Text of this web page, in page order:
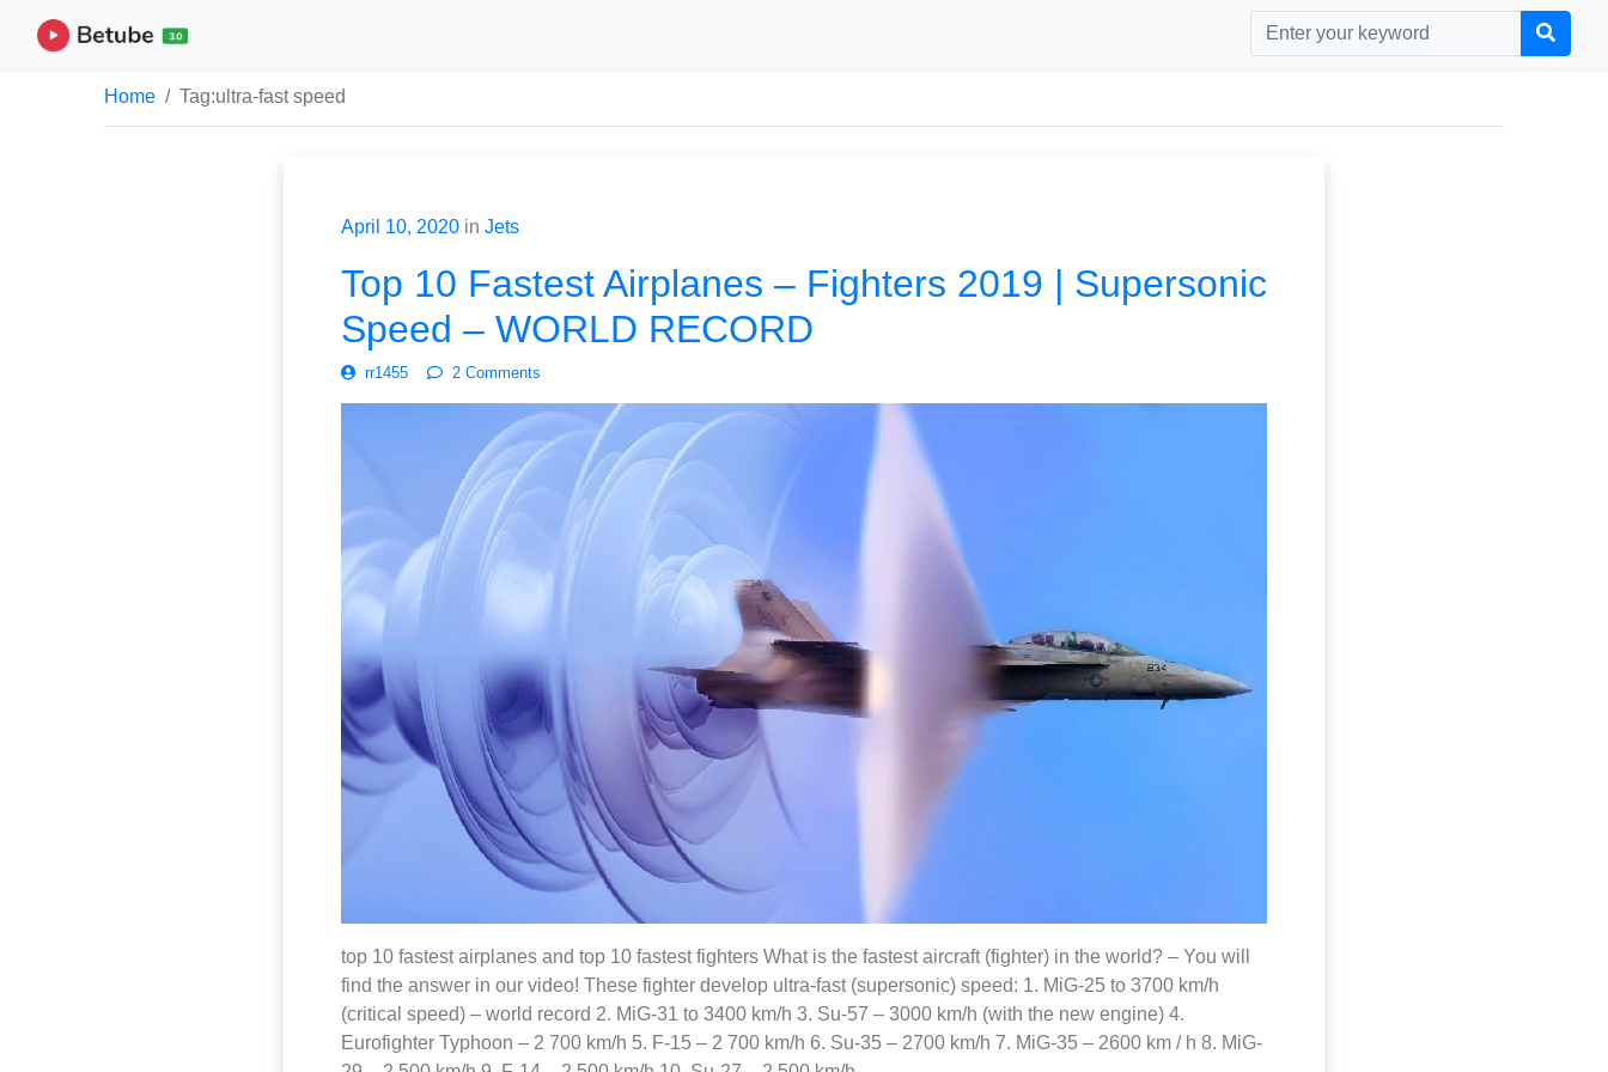
Home Tag:ultra-fast speed
April 10, 2020 in Jets
Top 10 Fastest Airplanes – Fighters 2019 | Supersonic
Speed – WORLD RECORD
rr1455 2 Comments
top 10 fastest airplanes and top 10 fastest fighters What is the fastest aircraft (fighter) in the world? – You will
find the answer in our video! These fighter develop ultra-fast (supersonic) speed: 1. MiG-25 to 3700 km/h
(critical speed) – world record 2. MiG-31 to 3400 km/h 3. Su-57 – 3000 km/h (with the new engine) 4.
Eurofighter Typhoon – 2 700 km/h 5. F-15 – 2 700 km/h 6. Su-35 – 2700 km/h 7. MiG-35 – 2600 km / h 8. MiG-